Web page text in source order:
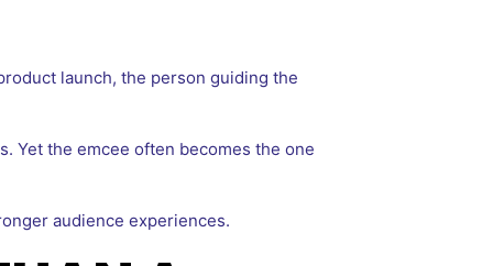
launch, the person guiding the
Yet the emcee often becomes the one
audience experiences.